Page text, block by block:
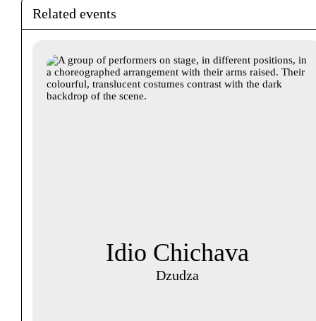
Related events
Idio Chichava
Dzudza